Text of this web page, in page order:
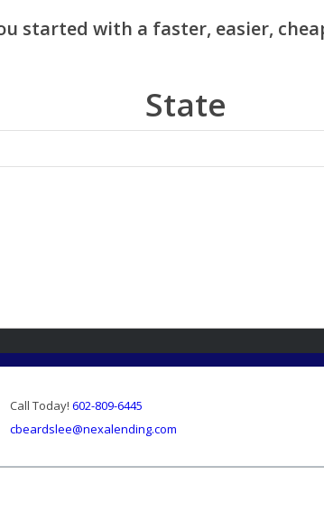
State
Call Today! 602-809-6445
cbeardslee@nexalending.com